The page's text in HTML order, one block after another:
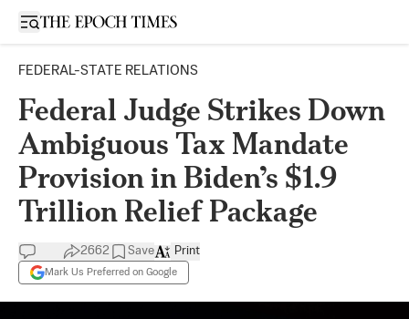
Open sidebar
FEDERAL-STATE RELATIONS
Federal Judge Strikes Down
Ambiguous Tax Mandate
Provision in Biden’s $1.9
Trillion Relief Package
2662 Save
Mark Us Preferred on Google
Print